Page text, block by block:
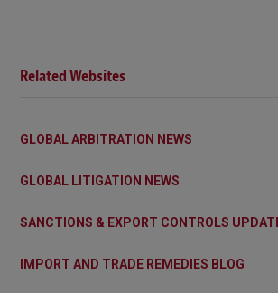
Related Websites
GLOBAL ARBITRATION NEWS
GLOBAL LITIGATION NEWS
SANCTIONS & EXPORT CONTROLS
IMPORT AND TRADE REMEDIES BLOG